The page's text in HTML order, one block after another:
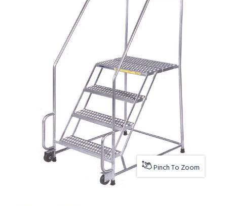
Pinch To Zoom